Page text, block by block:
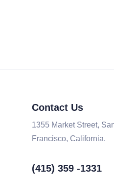
Contact Us
1355 Market Street,
Francisco, California.
(415) 359 -1331